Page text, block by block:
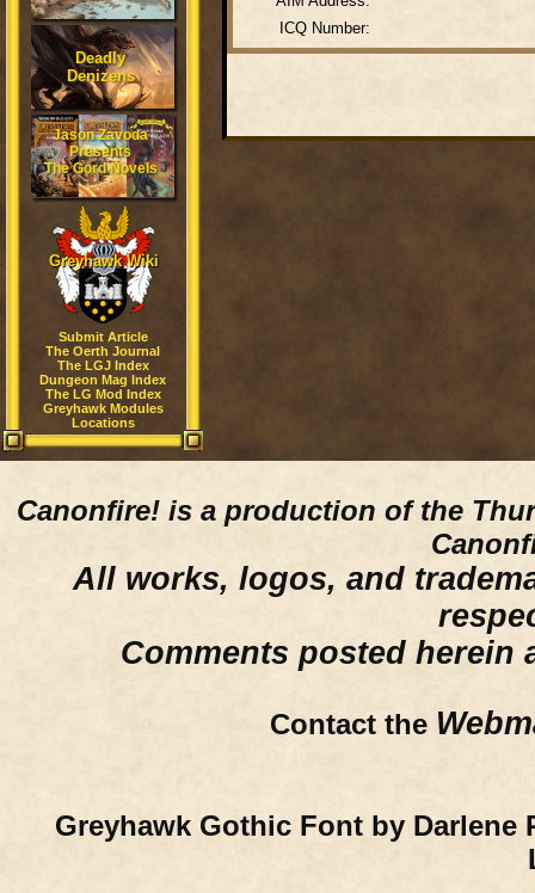
Deadly
Denizens
Jason Zavoda
Presents
The Gord Novels
Greyhawk Wiki
Submit Article
The Oerth Journal
The LGJ Index
Dungeon Mag Index
The LG Mod Index
Greyhawk Modules
Locations
ICQ Number:
Canonfire! is a production of the
All works, logos, and
Comments posted herein
Contact the
Greyhawk Gothic Font by Darlene